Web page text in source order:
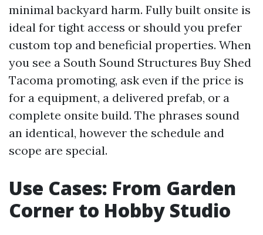
minimal backyard harm. Fully built onsite is
ideal for tight access or should you prefer
custom top and beneficial properties. When
you see a South Sound Structures Buy Shed
Tacoma promoting, ask even if the price is
for a equipment, a delivered prefab, or a
complete onsite build. The phrases sound
an identical, however the schedule and
scope are special.
Use Cases: From Garden
Corner to Hobby Studio